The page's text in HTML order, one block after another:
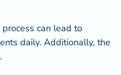
can lead to
daily. Additionally, the